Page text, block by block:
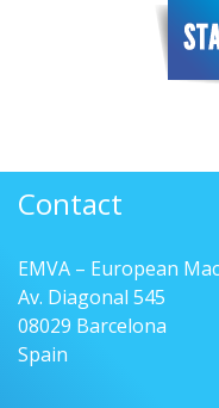
Contact
EMVA – European
Av. Diagonal 545
08029 Barcelona
Spain